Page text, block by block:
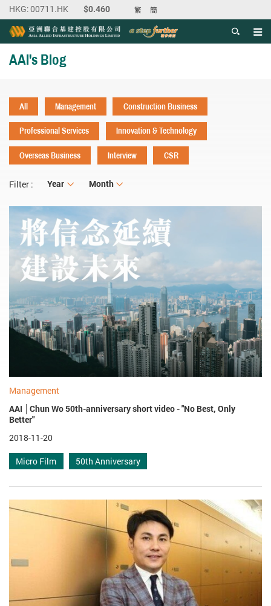
繁 簡
AAI's Blog
All Management
Construction Business
Professional Services
Innovation & Technology
Overseas Business
Interview CSR
Filter : Year
Year Month
Month
Management
AAI │Chun Wo 50th-anniversary short video - "No Best, Only
Better"
2018-11-20
Micro Film 50th Anniversary